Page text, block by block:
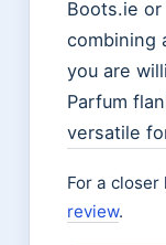
Boots.ie or
combining
you are
Parfum
versatile
For a
review.